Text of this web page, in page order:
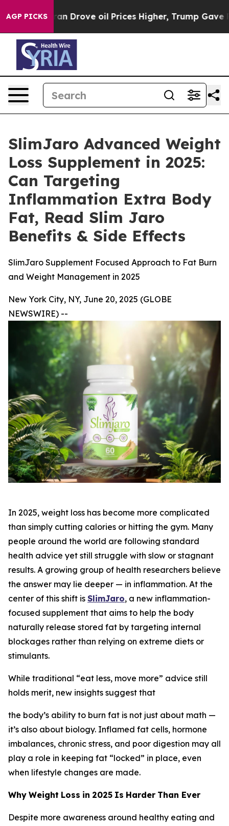
AGP PICKS
Drove oil Prices Higher, Trump Gave Politically
SlimJaro Advanced Weight
Loss Supplement in 2025:
Can Targeting
Inflammation Extra Body
Fat, Read Slim Jaro
Benefits & Side Effects
SlimJaro Supplement Focused Approach to Fat Burn
and Weight Management in 2025
New York City, NY, June 20, 2025 (GLOBE
NEWSWIRE) --
In 2025, weight loss has become more complicated
than simply cutting calories or hitting the gym. Many
people around the world are following standard
health advice yet still struggle with slow or stagnant
results. A growing group of health researchers believe
the answer may lie deeper — in inflammation. At the
center of this shift is SlimJaro, a new inflammation-
focused supplement that aims to help the body
naturally release stored fat by targeting internal
blockages rather than relying on extreme diets or
stimulants.
While traditional “eat less, move more” advice still
holds merit, new insights suggest that
the body’s ability to burn fat is not just about math —
it’s also about biology. Inflamed fat cells, hormone
imbalances, chronic stress, and poor digestion may all
play a role in keeping fat “locked” in place, even
when lifestyle changes are made.
Why Weight Loss in 2025 Is Harder Than Ever
Despite more awareness around healthy eating and